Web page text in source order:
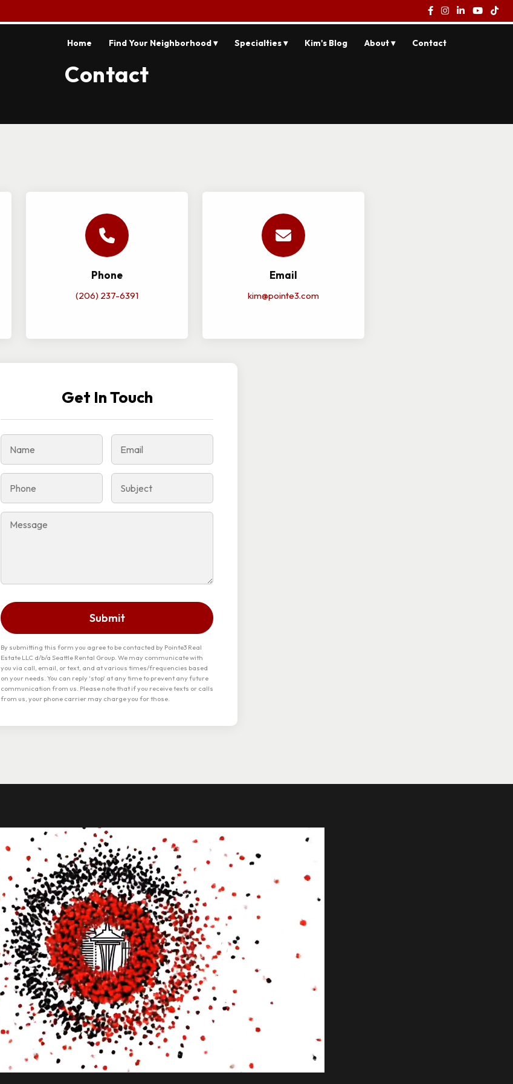
Home Find Your Neighborhood ▾ Specialties ▾ Kim's Blog About ▾ Contact
Contact
Phone
(206) 237-6391
Email
kim@pointe3.com
Get In Touch
Submit
By submitting this form you agree to be contacted by Pointe3 Real
Estate LLC d/b/a Seattle Rental Group. We may communicate with
you via call, email, or text, and at various times/frequencies based
on your needs. You can reply 'stop' at any time to prevent any future
communication from us. Please note that if you receive texts or calls
from us, your phone carrier may charge you for those.